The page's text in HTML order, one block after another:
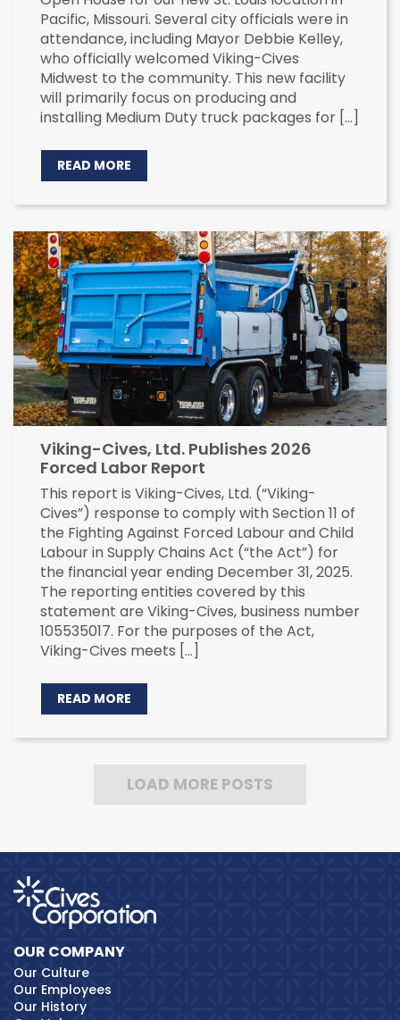
Pacific, Missouri. Several city officials were in
attendance, including Mayor Debbie Kelley,
who officially welcomed Viking-Cives
Midwest to the community. This new facility
will primarily focus on producing and
installing Medium Duty truck packages for […]
READ MORE
Viking-Cives, Ltd. Publishes 2026
Forced Labor Report
This report is Viking-Cives, Ltd. (“Viking-
Cives”) response to comply with Section 11 of
the Fighting Against Forced Labour and Child
Labour in Supply Chains Act (“the Act”) for
the financial year ending December 31, 2025.
The reporting entities covered by this
statement are Viking-Cives, business number
105535017. For the purposes of the Act,
Viking-Cives meets […]
READ MORE
LOAD MORE POSTS
OUR COMPANY
Our Culture
Our Employees
Our History